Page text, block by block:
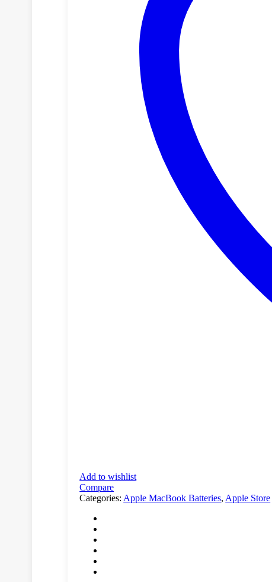
Add to wishlist
Compare
Categories: Apple MacBook Batteries, Apple Store